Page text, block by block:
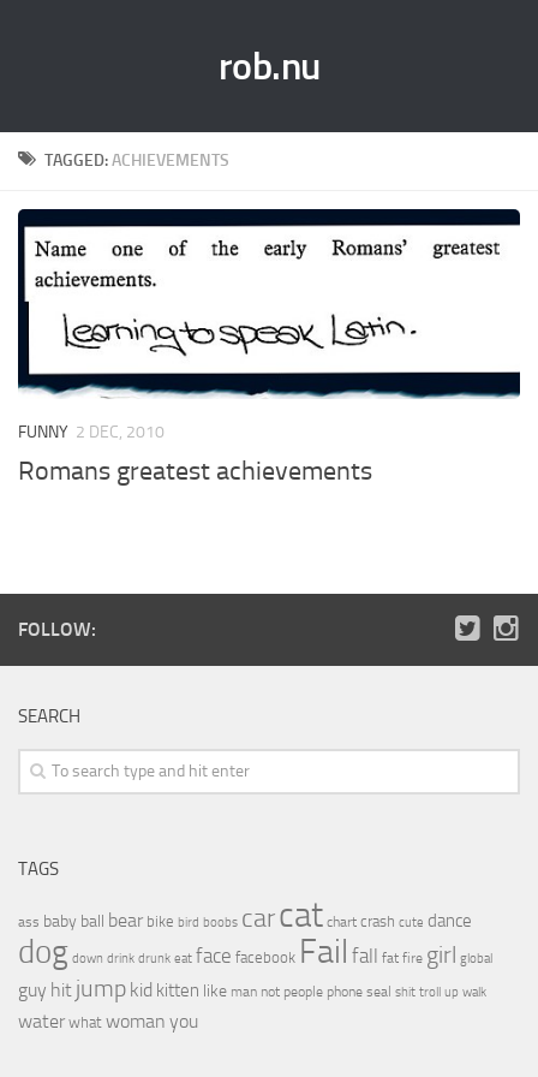
rob.nu
TAGGED:ACHIEVEMENTS
FUNNY 2 DEC, 2010
Romans greatest achievements
FOLLOW:
SEARCH
TAGS
ass baby ball bear bike bird boobs carcat chart crash cute dance
dog down drink drunk eat face facebook Fail fall fat fire girl global
guy hit jump kid kitten like man not people phone seal shit troll up walk
water what woman you